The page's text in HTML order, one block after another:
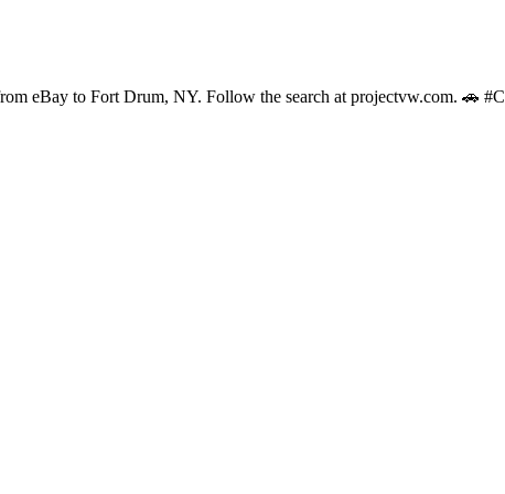
eBay to Fort Drum, NY. Follow the search at projectvw.com. 🚗